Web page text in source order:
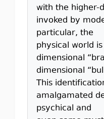
with the higher-
invoked by
particular, the
physical world
dimensional
dimensional
This
amalgamated
psychical and